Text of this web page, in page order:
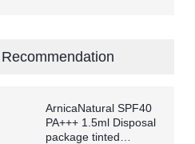
ArnicaNatural SPF40
PA+++ 1.5ml Disposal
package tinted